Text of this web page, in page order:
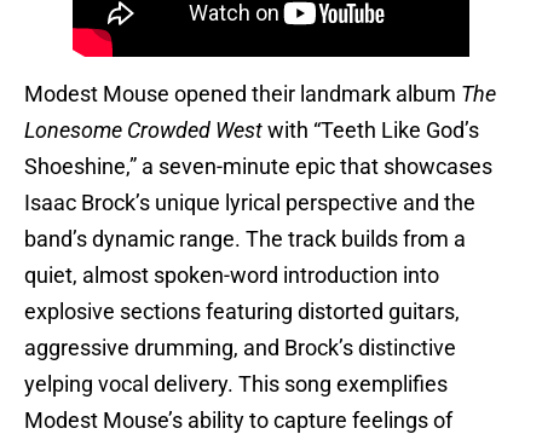
Modest Mouse opened their landmark album The
Lonesome Crowded West with “Teeth Like God’s
Shoeshine,” a seven-minute epic that showcases
Isaac Brock’s unique lyrical perspective and the
band’s dynamic range. The track builds from a
quiet, almost spoken-word introduction into
explosive sections featuring distorted guitars,
aggressive drumming, and Brock’s distinctive
yelping vocal delivery. This song exemplifies
Modest Mouse’s ability to capture feelings of